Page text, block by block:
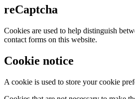
reCaptcha
Cookies are used to help distinguish
contact forms on this website.
Cookie notice
A cookie is used to store your cookie